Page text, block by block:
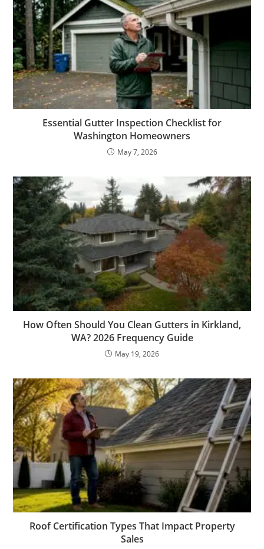
Essential Gutter Inspection Checklist for
Washington Homeowners
May 7, 2026
How Often Should You Clean Gutters in Kirkland,
WA? 2026 Frequency Guide
May 19, 2026
Roof Certification Types That Impact Property
Sales